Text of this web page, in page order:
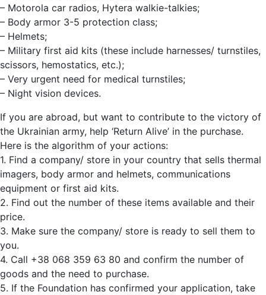
– Motorola car radios, Hytera walkie-talkies;
– Body armor 3-5 protection class;
– Helmets;
– Military first aid kits (these include harnesses/ turnstiles,
scissors, hemostatics, etc.);
– Very urgent need for medical turnstiles;
– Night vision devices.
If you are abroad, but want to contribute to the victory of
the Ukrainian army, help ‘Return Alive’ in the purchase.
Here is the algorithm of your actions:
1. Find a company/ store in your country that sells thermal
imagers, body armor and helmets, communications
equipment or first aid kits.
2. Find out the number of these items available and their
price.
3. Make sure the company/ store is ready to sell them to
you.
4. Call +38 068 359 63 80 and confirm the number of
goods and the need to purchase.
5. If the Foundation has confirmed your application, take